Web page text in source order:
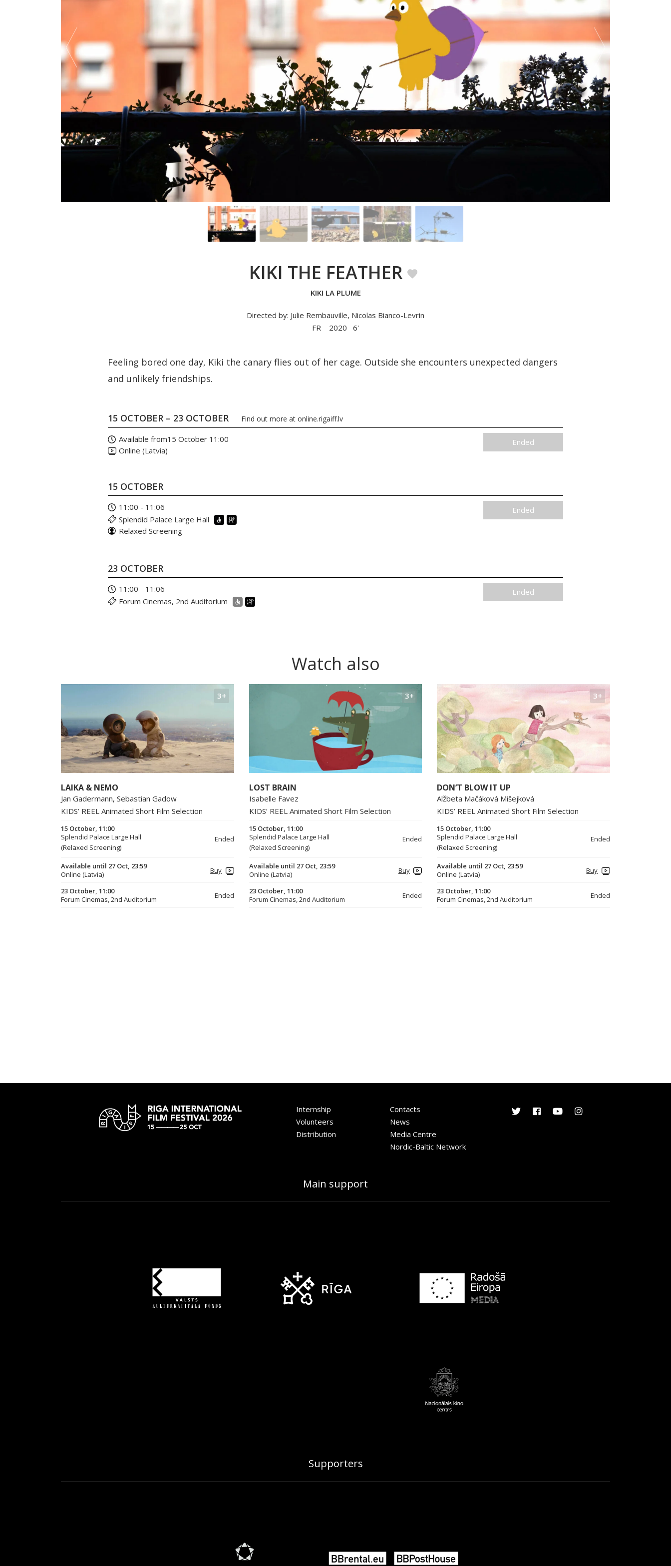
KIKI THE FEATHER
KIKI LA PLUME
Directed by: Julie Rembauville, Nicolas Bianco-Levrin
FR
2020 6'
Feeling bored one day, Kiki the canary flies out of her cage. Outside she encounters unexpected dangers
and unlikely friendships.
15 OCTOBER – 23 OCTOBER Find out more atonline.rigaiff.lv
Available from15 October 11:00
Online (Latvia)
Ended
15 OCTOBER
11:00 - 11:06
Splendid Palace Large Hall
Relaxed Screening
Ended
23 OCTOBER
11:00 - 11:06
Forum Cinemas, 2nd Auditorium
Ended
Watch also
3+
LAIKA & NEMO
Jan Gadermann, Sebastian Gadow
KIDS’ REEL Animated Short Film Selection
15 October, 11:00
Splendid Palace Large Hall
(Relaxed Screening)
Ended
Available until 27 Oct, 23:59
Online (Latvia)
Buy
23 October, 11:00
Forum Cinemas, 2nd Auditorium
Ended
3+
LOST BRAIN
Isabelle Favez
KIDS’ REEL Animated Short Film Selection
15 October, 11:00
Splendid Palace Large Hall
(Relaxed Screening)
Ended
Available until 27 Oct, 23:59
Online (Latvia)
Buy
23 October, 11:00
Forum Cinemas, 2nd Auditorium
Ended
3+
DON’T BLOW IT UP
Alžbeta Mačáková Mišejková
KIDS’ REEL Animated Short Film Selection
15 October, 11:00
Splendid Palace Large Hall
(Relaxed Screening)
Ended
Available until 27 Oct, 23:59
Online (Latvia)
Buy
23 October, 11:00
Forum Cinemas, 2nd Auditorium
Ended
Internship
Volunteers
Distribution
Contacts
News
Media Centre
Nordic-Baltic Network
Main support
Supporters